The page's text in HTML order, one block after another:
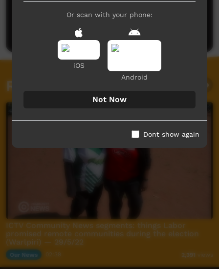
Be the first to share what you think.
Post a comment
Related videos
ICTV Community News segments: things Labor
promised remote communities during the election
(Warlpiri) — 29/5/22
Our News 2,391 views
Or scan with your phone:
iOS
Android
Not Now
Dont show again